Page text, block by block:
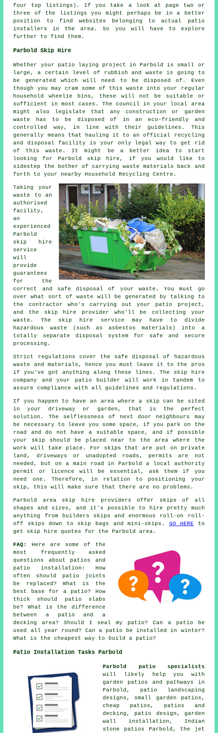
four top listings). If you take a look at page two or
three of the listings you might perhaps be in a better
position to find websites belonging to actual patio
installers in the area. So you will have to explore
further to find them.
Parbold Skip Hire
Whether your patio laying project in Parbold is small or
large, a certain level of rubbish and waste is going to
be generated which will need to be disposed of. Even
though you may cram some of this waste into your regular
household wheelie bins, these will not be suitable or
sufficient in most cases. The council in your local area
might also legislate that any construction or garden
waste has to be disposed of in an eco-friendly and
controlled way, in line with their guidelines. This
generally means that hauling it to an official recycling
and disposal facility is your only legal way to get rid
of this waste. It might be a better idea to start
looking for Parbold skip hire, if you would like to
sidestep the bother of carrying waste materials back and
forth to your nearby Household Recycling Centre.
Taking your
waste to an
authorised
facility,
an
experienced
Parbold
skip hire
service
will
provide
guarantees
for the
correct and safe disposal of your waste. You must go
over what sort of waste will be generated by talking to
the contractor who's carrying out your patio project,
and the skip hire provider who'll be collecting your
waste. The skip hire service may have to divide
hazardous waste (such as asbestos materials) into a
totally separate disposal system for safe and secure
processing.
Strict regulations cover the safe disposal of hazardous
waste and materials, hence you must leave it to the pros
if you've got anything along these lines. The skip hire
company and your patio builder will work in tandem to
assure compliance with all guidelines and regulations.
If you happen to have an area where a skip can be sited
in your driveway or garden, that is the perfect
solution. The selflessness of next door neighbours may
be necessary to leave you some space, if you park on the
road and do not have a suitable space, and if possible
your skip should be placed near to the area where the
work will take place. For skips that are put on private
land, driveways or unadopted roads, permits are not
needed, but on a main road in Parbold a local authority
permit or licence will be essential, ask them if you
need one. Therefore, in relation to positioning your
skip, this will make sure that there are no problems.
Parbold area skip hire providers offer skips of all
shapes and sizes, and it's possible to hire pretty much
anything from builders skips and enormous roll-on roll-
off skips down to skip bags and mini-skips. GO HERE to
get skip hire quotes for the Parbold area.
FAQ:
Here are some of the
most frequently asked
questions about patios and
patio installation: How
often should patio joints
be replaced? What is the
best base for a patio? How
thick should patio slabs
be? What is the difference
between a patio and a
decking area? Should I seal my patio? Can a patio be
used all year round? Can a patio be installed in winter?
What is the cheapest way to build a patio?
Patio Installation Tasks Parbold
Parbold patio specialists
will likely help you with
garden patios and pathways in
Parbold, patio landscaping
designs, small garden patios,
cheap patios , patios and
decking, patio design, garden
wall installation, Indian
stone patios Parbold, the jet